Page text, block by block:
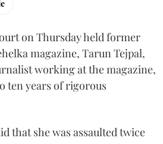
on Thursday held former
magazine, Tarun Tejpal,
working at the magazine,
ten years of rigorous
that she was assaulted twice